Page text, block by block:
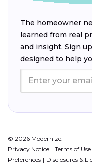
The homeowner
learned from real
and insight. Sign
designed to help
© 2026 Modernize.
Privacy Notice
Terms of Use
Preferences
Disclosures &